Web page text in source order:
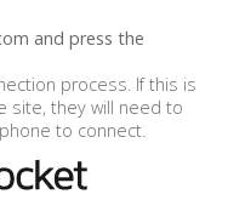
and press the
process. If this is
site, they will need to
to connect.